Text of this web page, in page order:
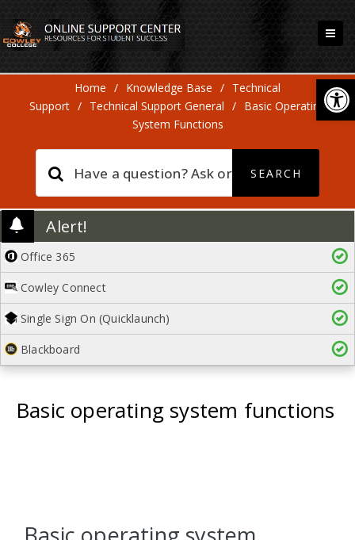
Home / Knowledge Base / Technical
Support / Technical Support General / Basic Operating
System Functions
Alert!
Office 365
Cowley Connect
Single Sign On (Quicklaunch)
Blackboard
Basic operating system functions